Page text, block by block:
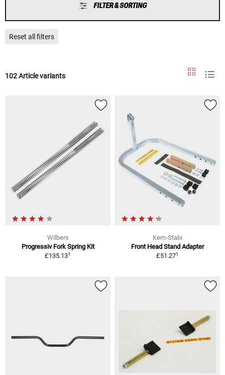
FILTER & SORTING
Reset all filters
102 Article variants
Wilbers
Progressiv Fork Spring Kit
£135.131
Kern-Stabi
Front Head Stand Adapter
£51.271